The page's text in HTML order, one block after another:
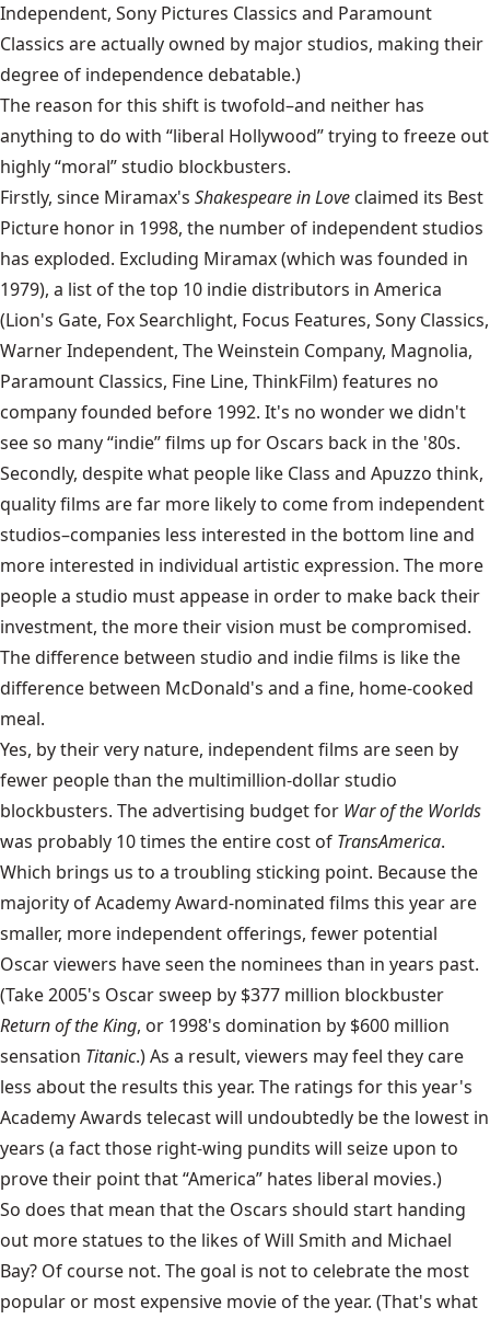
Independent, Sony Pictures Classics and Paramount
Classics are actually owned by major studios, making their
degree of independence debatable.)
The reason for this shift is twofold–and neither has
anything to do with “liberal Hollywood” trying to freeze out
highly “moral” studio blockbusters.
Firstly, since Miramax's Shakespeare in Love claimed its Best
Picture honor in 1998, the number of independent studios
has exploded. Excluding Miramax (which was founded in
1979), a list of the top 10 indie distributors in America
(Lion's Gate, Fox Searchlight, Focus Features, Sony Classics,
Warner Independent, The Weinstein Company, Magnolia,
Paramount Classics, Fine Line, ThinkFilm) features no
company founded before 1992. It's no wonder we didn't
see so many “indie” films up for Oscars back in the '80s.
Secondly, despite what people like Class and Apuzzo think,
quality films are far more likely to come from independent
studios–companies less interested in the bottom line and
more interested in individual artistic expression. The more
people a studio must appease in order to make back their
investment, the more their vision must be compromised.
The difference between studio and indie films is like the
difference between McDonald's and a fine, home-cooked
meal.
Yes, by their very nature, independent films are seen by
fewer people than the multimillion-dollar studio
blockbusters. The advertising budget for War of the Worlds
was probably 10 times the entire cost of TransAmerica.
Which brings us to a troubling sticking point. Because the
majority of Academy Award-nominated films this year are
smaller, more independent offerings, fewer potential
Oscar viewers have seen the nominees than in years past.
(Take 2005's Oscar sweep by $377 million blockbuster
Return of the King, or 1998's domination by $600 million
sensation Titanic.) As a result, viewers may feel they care
less about the results this year. The ratings for this year's
Academy Awards telecast will undoubtedly be the lowest in
years (a fact those right-wing pundits will seize upon to
prove their point that “America” hates liberal movies.)
So does that mean that the Oscars should start handing
out more statues to the likes of Will Smith and Michael
Bay? Of course not. The goal is not to celebrate the most
popular or most expensive movie of the year. (That's what